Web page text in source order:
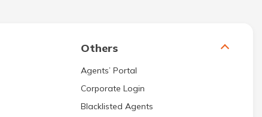
Others
Agents’ Portal
Corporate Login
Blacklisted Agents